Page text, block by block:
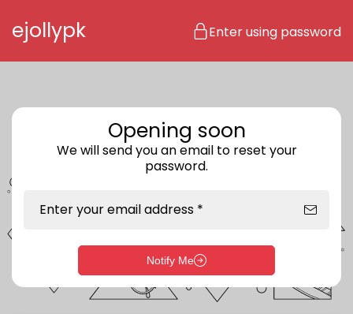
ejollypk Enter using password
Enter storefront password
Opening soon
We will send you an email to reset your
password.
Enter your email address *
Notify Me